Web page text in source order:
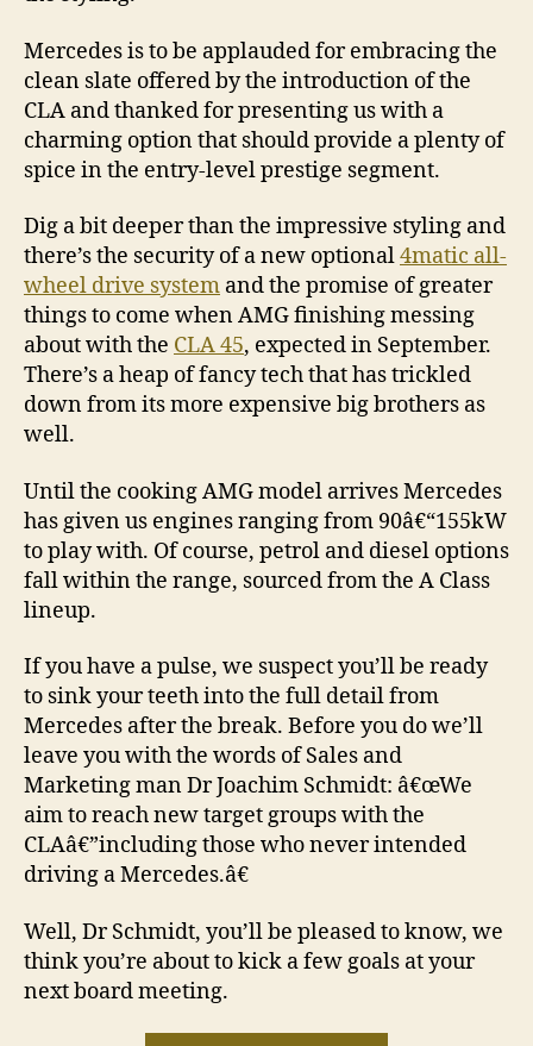
Mercedes is to be applauded for embracing the
clean slate offered by the introduction of the
CLA and thanked for presenting us with a
charming option that should provide a plenty of
spice in the entry-level prestige segment.
Dig a bit deeper than the impressive styling and
there’s the security of a new optional4matic all-
wheel drive system and the promise of greater
things to come when AMG finishing messing
about with the CLA 45, expected in September.
There’s a heap of fancy tech that has trickled
down from its more expensive big brothers as
well.
Until the cooking AMG model arrives Mercedes
has given us engines ranging from 90â€“155kW
to play with. Of course, petrol and diesel options
fall within the range, sourced from the A Class
lineup.
If you have a pulse, we suspect you’ll be ready
to sink your teeth into the full detail from
Mercedes after the break. Before you do we’ll
leave you with the words of Sales and
Marketing man Dr Joachim Schmidt: â€œWe
aim to reach new target groups with the
CLAâ€”including those who never intended
driving a Mercedes.â€
Well, Dr Schmidt, you’ll be pleased to know, we
think you’re about to kick a few goals at your
next board meeting.